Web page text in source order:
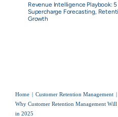
Revenue Intelligence Playbook:
Supercharge Forecasting,
Growth
Home
Customer Retention Management
Why Customer Retention Management
in 2025